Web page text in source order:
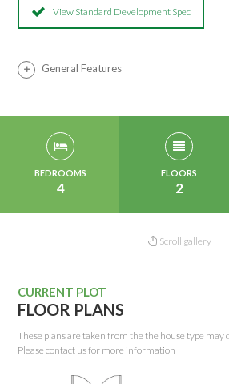
View Standard Development Spec
General Features
BEDROOMS
4
FLOORS
2
Scroll gallery
CURRENT PLOT
FLOOR PLANS
These plans are taken from the the house type
Please contact us for more information